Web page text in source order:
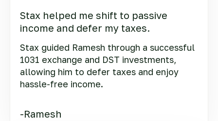
Stax helped me shift to passive
income and defer my taxes.
Stax guided Ramesh through a successful
1031 exchange and DST investments,
allowing him to defer taxes and enjoy
hassle-free income.
-Ramesh